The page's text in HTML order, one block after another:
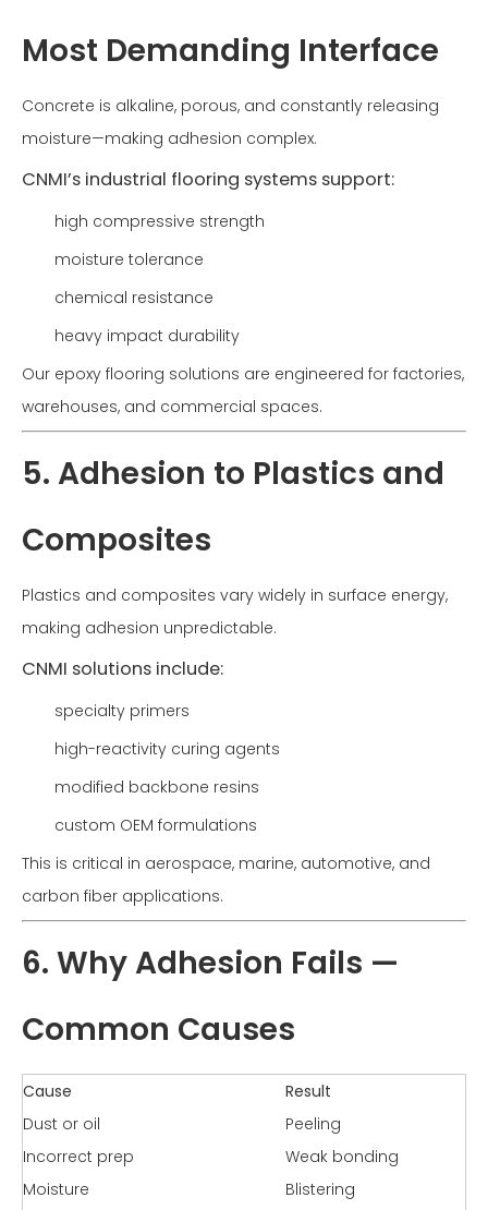
Most Demanding Interface
Concrete is alkaline, porous, and constantly releasing
moisture—making adhesion complex.
CNMI’s industrial flooring systems support:
high compressive strength
moisture tolerance
chemical resistance
heavy impact durability
Our epoxy flooring solutions are engineered for factories,
warehouses, and commercial spaces.
5. Adhesion to Plastics and
Composites
Plastics and composites vary widely in surface energy,
making adhesion unpredictable.
CNMI solutions include:
specialty primers
high-reactivity curing agents
modified backbone resins
custom OEM formulations
This is critical in aerospace, marine, automotive, and
carbon fiber applications.
6. Why Adhesion Fails —
Common Causes
Cause
Result
Dust or oil
Peeling
Incorrect prep
Weak bonding
Moisture
Blistering